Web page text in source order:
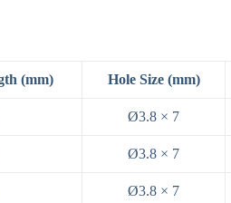
(mm) Hole Size (mm)
Ø3.8 × 7
Ø3.8 × 7
Ø3.8 × 7